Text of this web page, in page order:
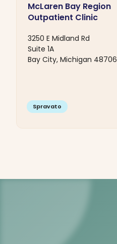
McLaren Bay Region
Outpatient Clinic
3250 E Midland Rd
Suite 1A
Bay City, Michigan 48706
Spravato